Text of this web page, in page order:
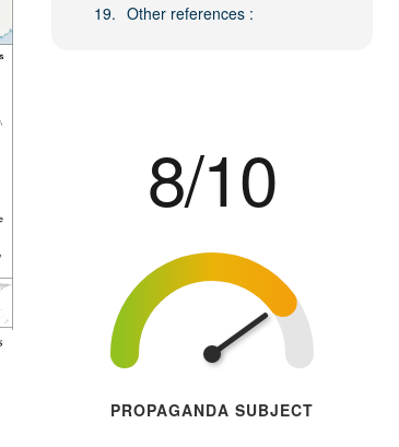
Other references :
8/10
PROPAGANDA SUBJECT